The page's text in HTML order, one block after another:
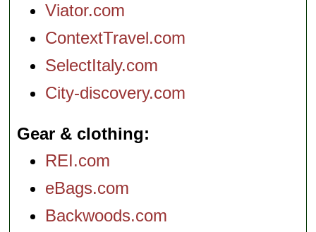
Viator.com
ContextTravel.com
SelectItaly.com
City-discovery.com
Gear & clothing
REI.com
eBags.com
Backwoods.com